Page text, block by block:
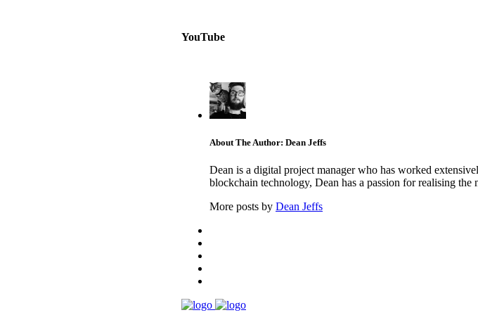
YouTube
About The Author: Dean Jeffs
Dean is a digital project manager who has worked
blockchain technology, Dean has a passion for realising the
More posts by Dean Jeffs